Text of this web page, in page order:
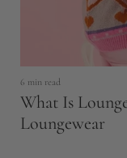
6 min read
What Is
Loungewear